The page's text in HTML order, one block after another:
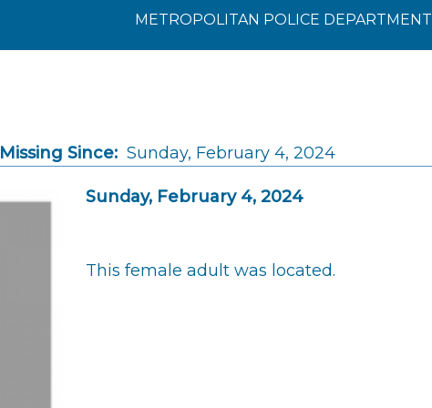
METROPOLITAN POLICE DEPARTMENT
Missing Since: Sunday, February 4, 2024
Sunday, February 4, 2024
This female adult was located.